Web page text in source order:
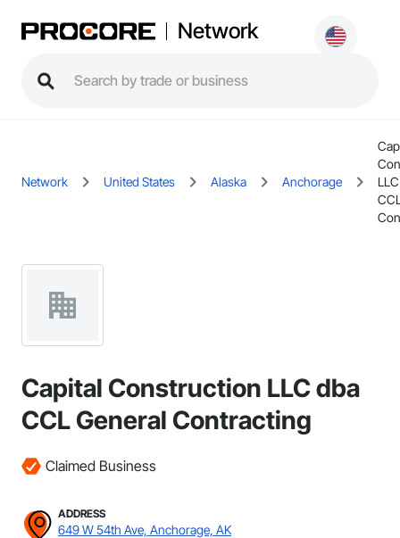
Network
Network United States Alaska Anchorage
Capital Construction LLC dba
CCL General Contracting
Claimed Business
ADDRESS
649 W 54th Ave, Anchorage, AK